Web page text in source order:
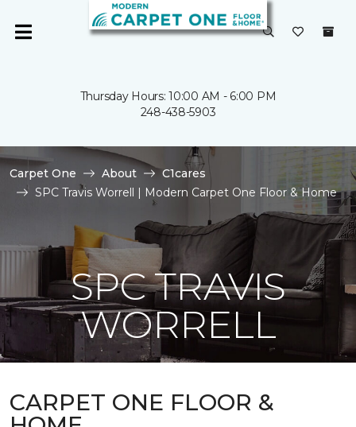
Thursday Hours: 10:00 AM - 6:00 PM
248-438-5903
Carpet One About
C1cares
SPC Travis Worrell | Modern Carpet One Floor & Home
SPC TRAVIS
WORRELL
CARPET ONE FLOOR &